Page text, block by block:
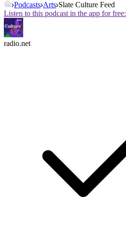
Podcasts Arts Slate Culture Feed
Listen to this podcast in the app for free:
radio.net